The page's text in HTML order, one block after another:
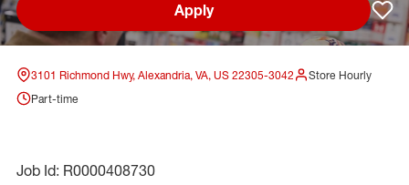
Apply
3101 Richmond Hwy, Alexandria, VA, US 22305-3042
Store Hourly
Part-time
Job Id: R0000408730